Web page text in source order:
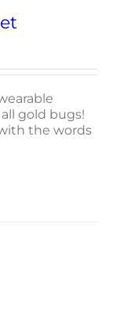
gold bugs!
the words